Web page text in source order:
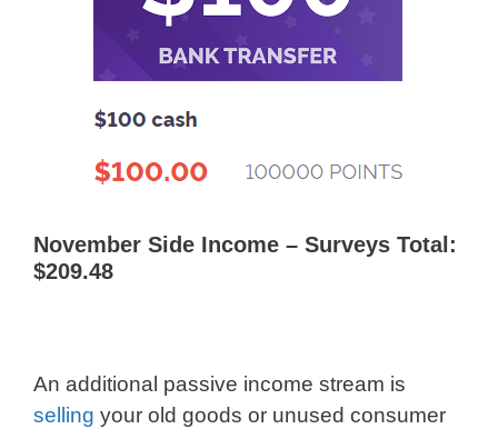
November Side Income – Surveys Total:
$209.48
An additional passive income stream is
selling your old goods or unused consumer